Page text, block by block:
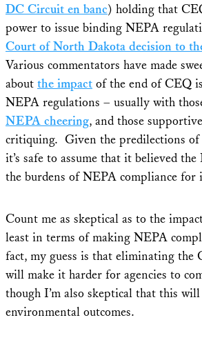
DC Circuit en banc) holding that
power to issue binding NEPA
Court of North Dakota decision to
Various commentators have made
about the impact of the end of CEQ
NEPA regulations – usually with
NEPA cheering, and those
critiquing. Given the predilections
it’s safe to assume that it believed
the burdens of NEPA compliance for
Count me as skeptical as to the
least in terms of making NEPA
fact, my guess is that eliminating the
will make it harder for agencies to
though I’m also skeptical that this
environmental outcomes.